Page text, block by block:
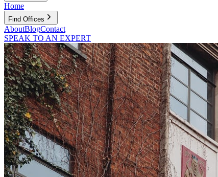
Home
Find Offices
AboutBlogContact
SPEAK TO AN EXPERT